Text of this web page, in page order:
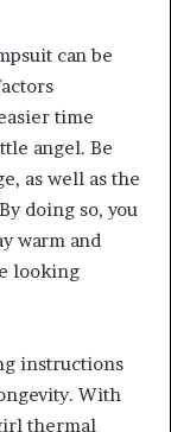
can be
time
angel. Be
as well as the
doing so, you
warm and
looking
instructions
With
thermal